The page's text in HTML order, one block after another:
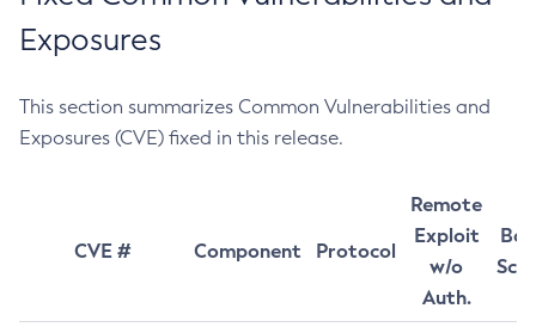
Exposures
This section summarizes Common Vulnerabilities and
Exposures (CVE) fixed in this release.
CVE # Component Protocol
Remote
Exploit
w/o
Auth.